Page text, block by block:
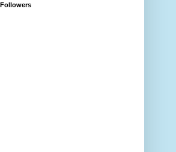
Followers